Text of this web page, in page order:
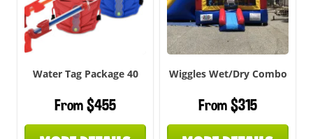
Water Tag Package 40
From $455
Wiggles Wet/Dry Combo
From $315